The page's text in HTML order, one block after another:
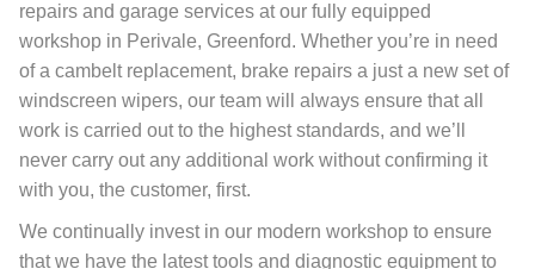
repairs and garage services at our fully equipped
workshop in Perivale, Greenford. Whether you’re in need
of a cambelt replacement, brake repairs a just a new set of
windscreen wipers, our team will always ensure that all
work is carried out to the highest standards, and we’ll
never carry out any additional work without confirming it
with you, the customer, first.
We continually invest in our modern workshop to ensure
that we have the latest tools and diagnostic equipment to